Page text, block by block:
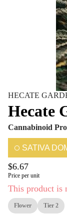
HECATE
Hecate
Cannabinoid
SATIVA
$6.67
Price per unit
This product is
Flower Tier 2